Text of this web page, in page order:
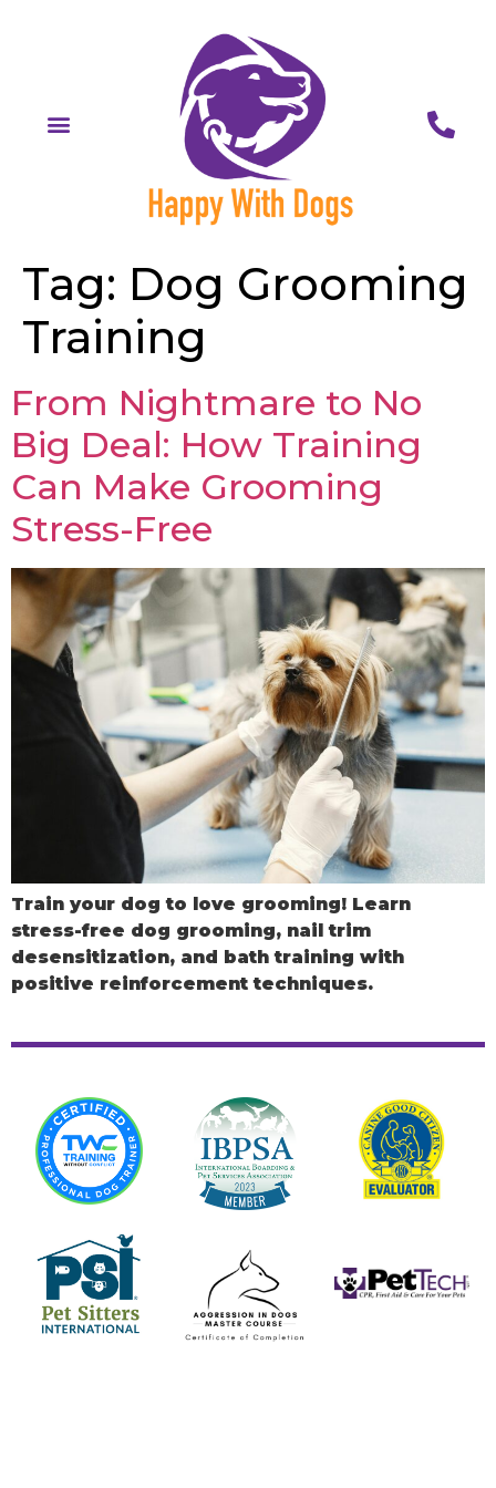
Tag: Dog Grooming
Training
From Nightmare to No
Big Deal: How Training
Can Make Grooming
Stress-Free
Train your dog to love grooming! Learn
stress-free dog grooming, nail trim
desensitization, and bath training with
positive reinforcement techniques.